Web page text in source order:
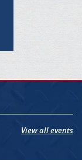
View all events